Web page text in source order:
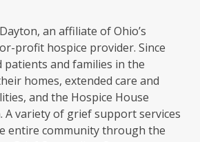
an affiliate of Ohio’s
profit hospice provider. Since
patients and families in the
homes, extended care and
and the Hospice House
A variety of grief support services
entire community through the